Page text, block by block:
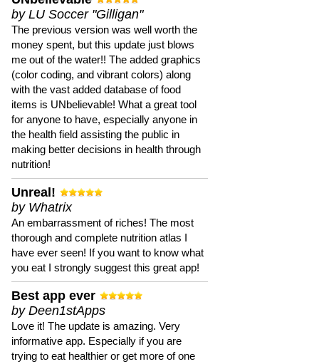
by LU Soccer "Gilligan"
The previous version was well worth the
money spent, but this update just blows
me out of the water!! The added graphics
(color coding, and vibrant colors) along
with the vast added database of food
items is UNbelievable! What a great tool
for anyone to have, especially anyone in
the health field assisting the public in
making better decisions in health through
nutrition!
Unreal!
by Whatrix
An embarrassment of riches! The most
thorough and complete nutrition atlas I
have ever seen! If you want to know what
you eat I strongly suggest this great app!
Best app ever
by Deen1stApps
Love it! The update is amazing. Very
informative app. Especially if you are
trying to eat healthier or get more of one